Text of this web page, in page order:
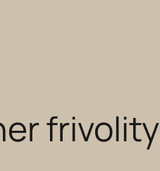
frivolity